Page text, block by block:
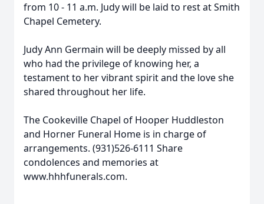
from 10 - 11 a.m. Judy will be laid to rest at Smith
Chapel Cemetery.
Judy Ann Germain will be deeply missed by all
who had the privilege of knowing her, a
testament to her vibrant spirit and the love she
shared throughout her life.
The Cookeville Chapel of Hooper Huddleston
and Horner Funeral Home is in charge of
arrangements. (931)526-6111 Share
condolences and memories at
www.hhhfunerals.com.